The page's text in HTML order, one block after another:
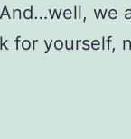
we
for yourself,